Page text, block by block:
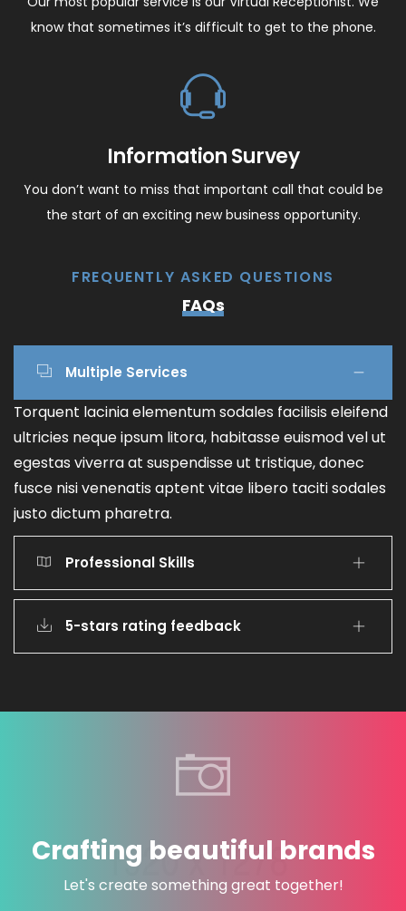
know that sometimes it’s difficult to get to the phone.
Information Survey
You don’t want to miss that important call that could be
the start of an exciting new business opportunity.
FREQUENTLY ASKED QUESTIONS
FAQs
Multiple Services
Torquent lacinia elementum sodales facilisis eleifend
ultricies neque ipsum litora, habitasse euismod vel ut
egestas viverra at suspendisse ut tristique, donec
fusce nisi venenatis aptent vitae libero taciti sodales
justo dictum pharetra.
Professional Skills
5-stars rating feedback
Crafting beautiful brands
Let's create something great together!